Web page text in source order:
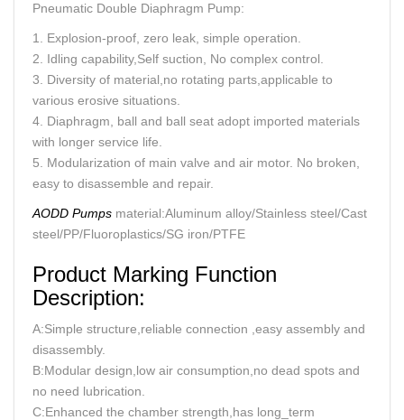
Pneumatic Double Diaphragm Pump:
1. Explosion-proof, zero leak, simple operation.
2. Idling capability,Self suction, No complex control.
3. Diversity of material,no rotating parts,applicable to
various erosive situations.
4. Diaphragm, ball and ball seat adopt imported materials
with longer service life.
5. Modularization of main valve and air motor. No broken,
easy to disassemble and repair.
AODD Pumps material:Aluminum alloy/Stainless steel/Cast
steel/PP/Fluoroplastics/SG iron/PTFE
Product Marking Function
Description:
A:Simple structure,reliable connection ,easy assembly and
disassembly.
B:Modular design,low air consumption,no dead spots and
no need lubrication.
C:Enhanced the chamber strength,has long_term